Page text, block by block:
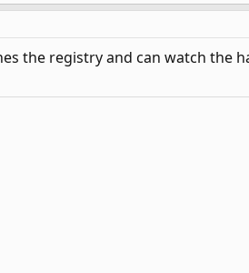
the registry and can watch the